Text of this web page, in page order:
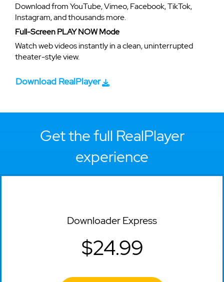
Download from YouTube, Vimeo, Facebook, TikTok,
Instagram, and thousands more.
Full-Screen PLAY NOW Mode
Watch web videos instantly in a clean, uninterrupted
theater-style view.
Download RealPlayer
Get the full RealPlayer
experience
Downloader Express
$24.99